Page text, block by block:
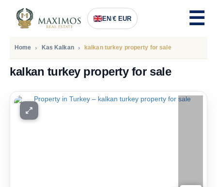
EN/€ EUR
Home Kas Kalkan kalkan turkey property for sale
kalkan turkey property for sale
PRICE